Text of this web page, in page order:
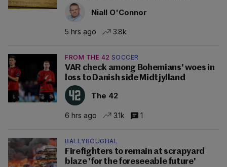
Niall O'Connor
5 hrs ago 3.8k
FROM THE 42 SOCCER
VAR check among Bohemians' woes in
loss to Danish side Midtjylland
The 42
6 hrs ago 3.1k 1
BALLYBOUGHAL
Firefighters to remain at scrapyard
blaze 'for the foreseeable future'